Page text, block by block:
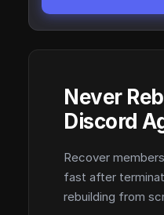
Never
Discord
Recover
fast after
rebuilding from